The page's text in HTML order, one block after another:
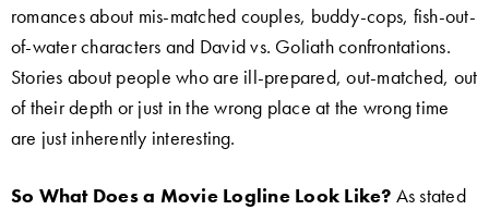
romances about mis-matched couples, buddy-cops, fish-out-
of-water characters and David vs. Goliath confrontations.
Stories about people who are ill-prepared, out-matched, out
of their depth or just in the wrong place at the wrong time
are just inherently interesting.
So What Does a Movie Logline Look Like? As stated